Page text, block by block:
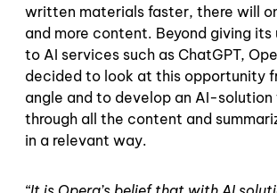
written materials faster, there will
and more content. Beyond giving its
to AI services such as ChatGPT,
decided to look at this opportunity
angle and to develop an AI-
through all the content and
in a relevant way.